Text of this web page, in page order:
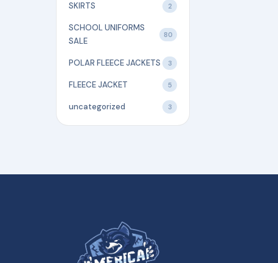
SKIRTS 2
SCHOOL UNIFORMS
SALE
80
POLAR FLEECE JACKETS 3
FLEECE JACKET 5
uncategorized 3